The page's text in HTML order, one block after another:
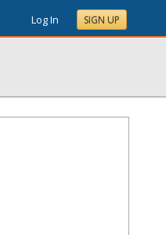
Log In SIGN UP